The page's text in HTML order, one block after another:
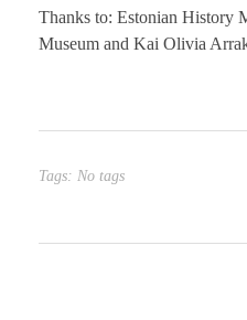
Thanks to: Estonian History
Museum and Kai Olivia
Tags: No tags